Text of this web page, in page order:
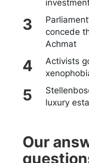
concede
Achmat
Activists
luxury
Our